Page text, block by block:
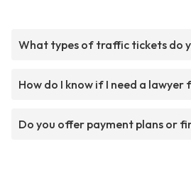
What types of traffic tickets do
How do I know if I need a
Do you offer payment plans or